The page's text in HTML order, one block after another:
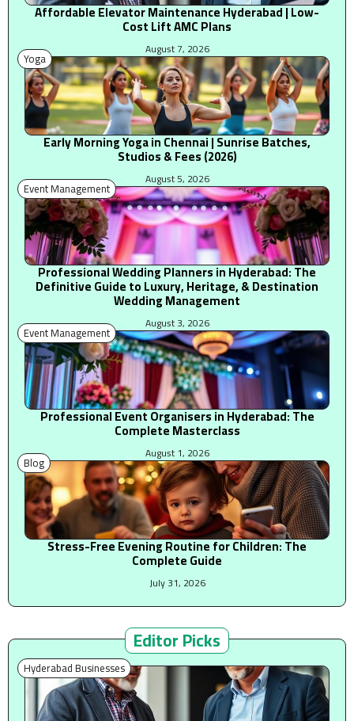
Affordable Elevator Maintenance Hyderabad | Low-
Cost Lift AMC Plans
August 7, 2026
Yoga
Early Morning Yoga in Chennai | Sunrise Batches,
Studios & Fees (2026)
August 5, 2026
Event Management
Professional Wedding Planners in Hyderabad: The
Definitive Guide to Luxury, Heritage, & Destination
Wedding Management
August 3, 2026
Event Management
Professional Event Organisers in Hyderabad: The
Complete Masterclass
August 1, 2026
Blog
Stress-Free Evening Routine for Children: The
Complete Guide
July 31, 2026
Editor Picks
Hyderabad Businesses